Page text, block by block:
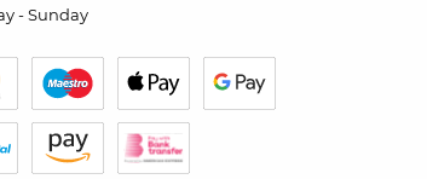
- Sunday